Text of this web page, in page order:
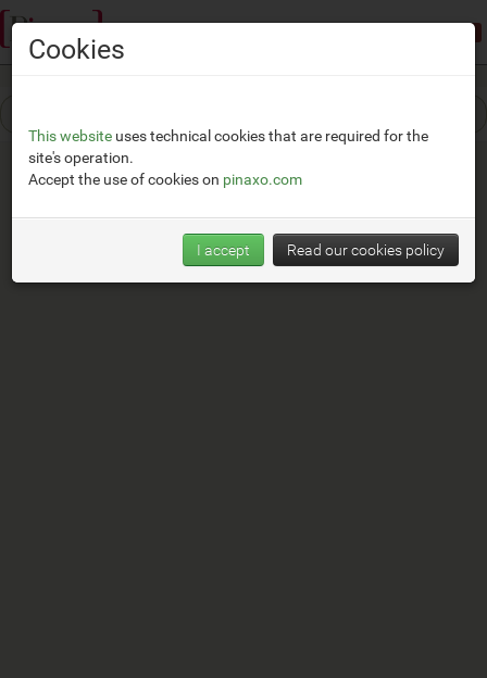
Cookies
This website uses technical cookies that are required for the
site's operation.
Accept the use of cookies on pinaxo.com
I accept Read our cookies policy